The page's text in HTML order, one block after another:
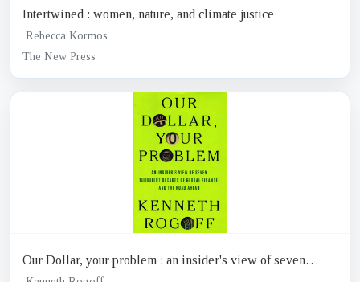
Intertwined : women, nature, and climate justice
Rebecca Kormos
The New Press
Our Dollar, your problem : an insider's view of seven